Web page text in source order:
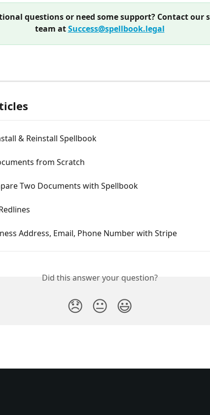
questions or need some support? Contact our
team at Success@spellbook.legal
& Reinstall Spellbook
from Scratch
Two Documents with Spellbook
Address, Email, Phone Number with Stripe
Did this answer your question?
😞 😐 😃